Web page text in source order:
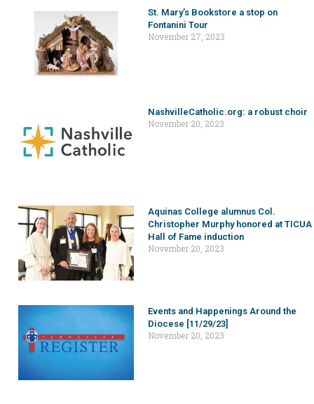
St. Mary’s Bookstore a stop on
Fontanini Tour
November 27, 2023
NashvilleCatholic.org: a robust choir
November 20, 2023
Aquinas College alumnus Col.
Christopher Murphy honored at TICUA
Hall of Fame induction
November 20, 2023
Events and Happenings Around the
Diocese [11/29/23]
November 20, 2023